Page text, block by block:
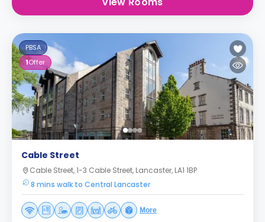
PBSA
1Offer
Cable Street
Cable Street, 1-3 Cable Street, Lancaster, LA1 1BP
8 mins walk to Central Lancaster
More